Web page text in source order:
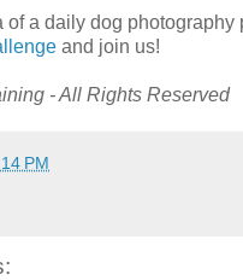
of a daily dog photography
and join us!
- All Rights Reserved
PM